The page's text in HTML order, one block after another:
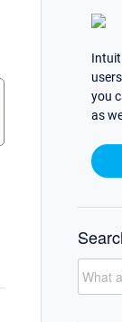
you
as